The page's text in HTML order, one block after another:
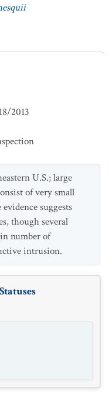
2013
U.S.; large
of very small
suggests
though several
number of
intrusion.